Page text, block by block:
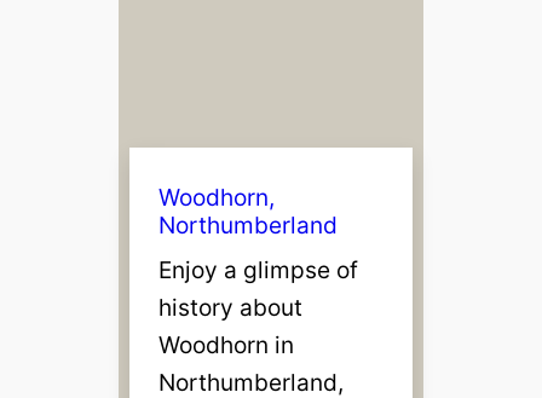
Woodhorn,
Northumberland
Enjoy a glimpse of
history about
Woodhorn in
Northumberland,